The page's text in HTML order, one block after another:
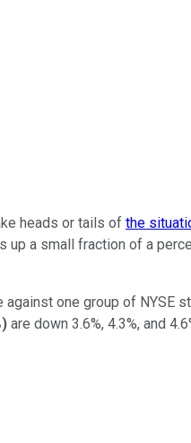
heads or tails of the
up a small fraction of a
one group of NYSE
) are down 3.6%, 4.3%, and